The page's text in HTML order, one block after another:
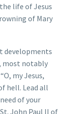
life of Jesus
of Mary
developments
most notably
my Jesus,
hell. Lead all
of your
John Paul II of